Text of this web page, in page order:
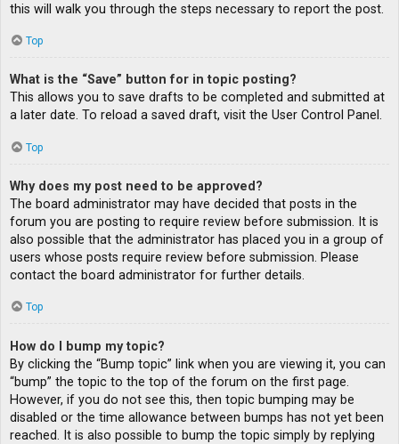
this will walk you through the steps necessary to report the post.
Top
What is the “Save” button for in topic posting?
This allows you to save drafts to be completed and submitted at
a later date. To reload a saved draft, visit the User Control Panel.
Top
Why does my post need to be approved?
The board administrator may have decided that posts in the
forum you are posting to require review before submission. It is
also possible that the administrator has placed you in a group of
users whose posts require review before submission. Please
contact the board administrator for further details.
Top
How do I bump my topic?
By clicking the “Bump topic” link when you are viewing it, you can
“bump” the topic to the top of the forum on the first page.
However, if you do not see this, then topic bumping may be
disabled or the time allowance between bumps has not yet been
reached. It is also possible to bump the topic simply by replying